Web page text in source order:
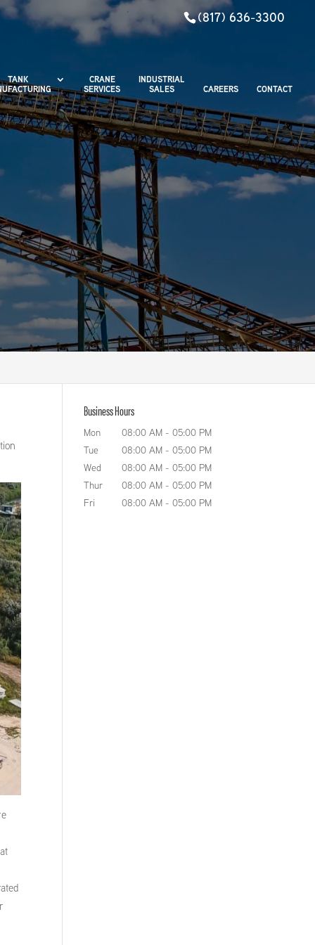
(817) 636-3300
TANK
CRANE
SERVICES
INDUSTRIAL
SALES
CAREERS CONTACT
Business Hours
Mon 08:00 AM - 05:00 PM
Tue
08:00 AM - 05:00 PM
Wed
08:00 AM - 05:00 PM
Thur
08:00 AM - 05:00 PM
Fri
08:00 AM - 05:00 PM